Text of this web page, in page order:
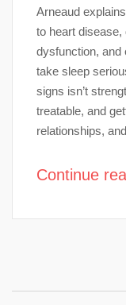
Arneaud
to heart
dysfunction, and
take sleep
signs isn’t
treatable, and
relationships,
Continue